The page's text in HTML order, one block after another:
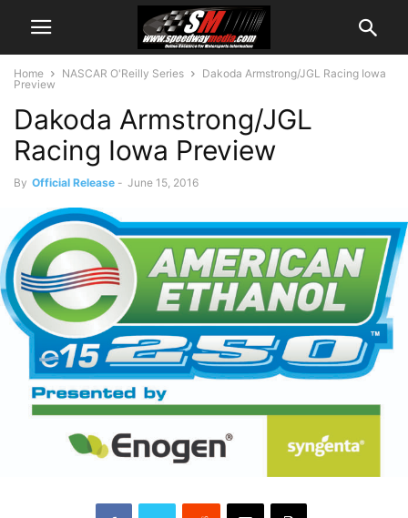
Home NASCAR O'Reilly Series
Dakoda Armstrong/JGL Racing Iowa
Preview
Dakoda Armstrong/JGL
Racing Iowa Preview
By Official Release - June 15, 2016